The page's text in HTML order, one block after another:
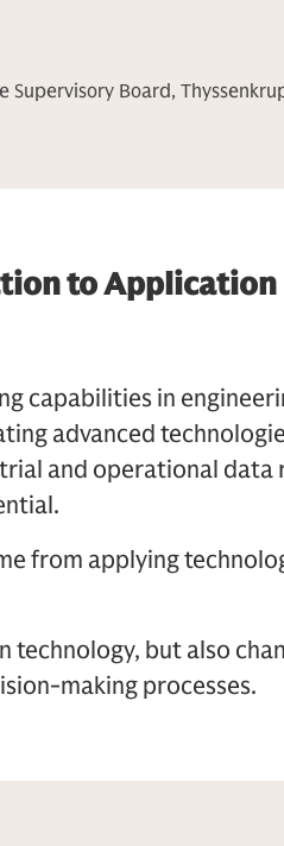
Board,
to Application
capabilities in
advanced
and operational data
from applying
but also
making processes.